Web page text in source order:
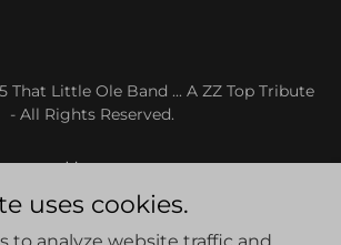
That Little Ole Band ... A ZZ Top Tribute
- All Rights Reserved.
Home
ABOUT
uses cookies.